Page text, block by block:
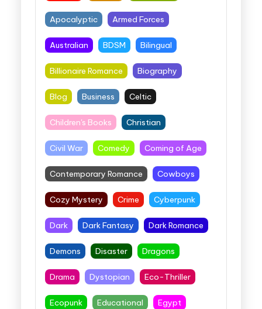
Apocalyptic Armed Forces
Australian BDSM Bilingual
Billionaire Romance Biography
Blog Business Celtic
Children's Books Christian
Civil War Comedy Coming of Age
Contemporary Romance Cowboys
Cozy Mystery Crime Cyberpunk
Dark Dark Fantasy Dark Romance
Demons Disaster Dragons
Drama Dystopian Eco-Thriller
Ecopunk Educational Egypt